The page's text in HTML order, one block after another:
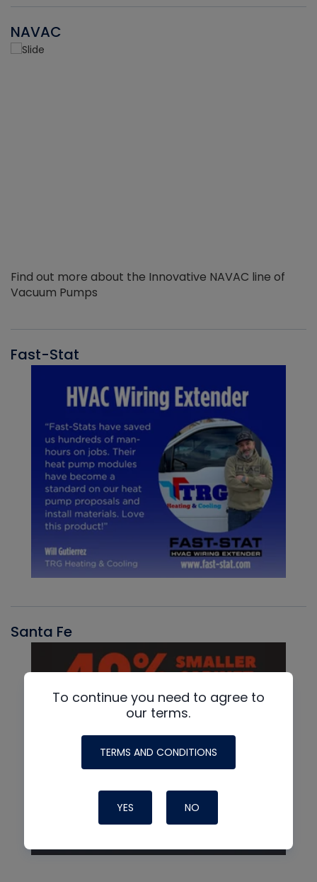
NAVAC
Find out more about the Innovative NAVAC line of
Vacuum Pumps
Fast-Stat
Santa Fe
To continue you need to agree to
our terms.
TERMS AND CONDITIONS
YES NO